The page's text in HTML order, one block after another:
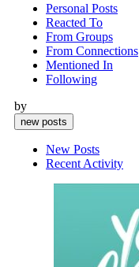
Personal Posts
Reacted To
From Groups
From Connections
Mentioned In
Following
by
new posts
New Posts
Recent Activity